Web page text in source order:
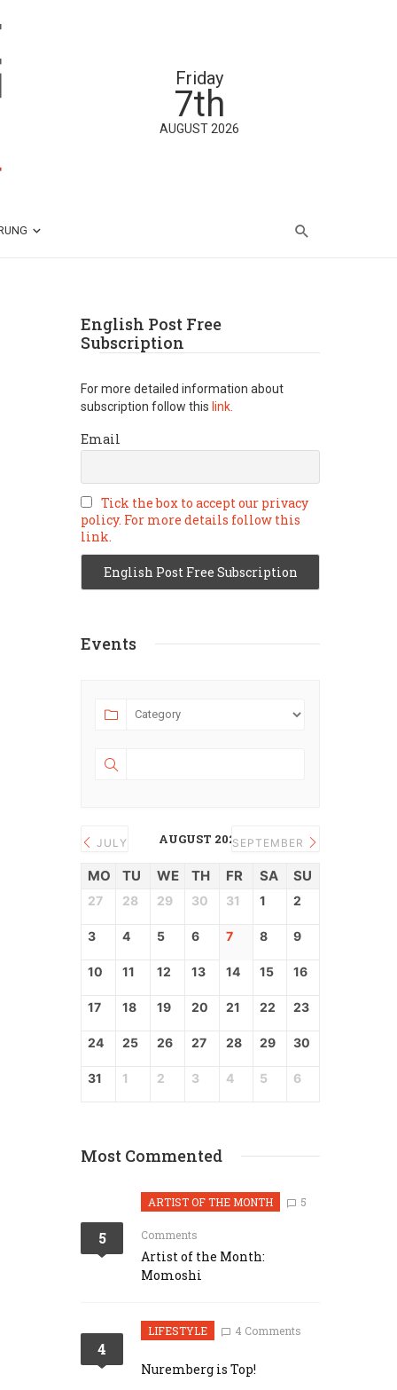
Friday
7th
AUGUST 2026
English Post Free
Subscription
For more detailed information about
subscription follow this link.
Email
Tick the box to accept our privacy
policy. For more details follow this
link.
Events
JULY AUGUST 2026SEPTEMBER
MO TU WE TH FR SA SU
27 28 29 30 31 1 2
3 4 5 6 7 8 9
10 11 12 13 14 15 16
17 18 19 20 21 22 23
24 25 26 27 28 29 30
31 1 2 3 4 5 6
Most Commented
5
ARTIST OF THE MONTH 5
Comments
Artist of the Month:
Momoshi
4
LIFESTYLE 4 Comments
Nuremberg is Top!